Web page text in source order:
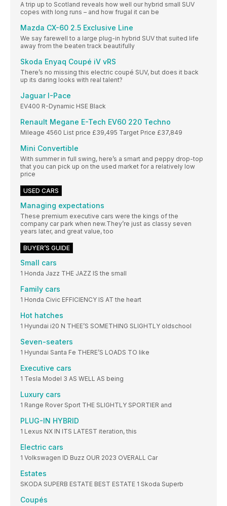
A trip up to Scotland reveals how well our hybrid small SUV
copes with long runs – and how frugal it can be
Mazda CX-60 2.5 Exclusive Line
We say farewell to a large plug-in hybrid SUV that suited life
away from the beaten track beautifully
Skoda Enyaq Coupé iV vRS
There’s no missing this electric coupé SUV, but does it back
up its daring looks with real talent?
Jaguar I-Pace
EV400 R-Dynamic HSE Black
Renault Megane E-Tech EV60 220 Techno
Mileage 4560 List price £39,495 Target Price £37,849
Mini Convertible
With summer in full swing, here’s a smart and peppy drop-top
that you can pick up on the used market for a relatively low
price
USED CARS
Managing expectations
These premium executive cars were the kings of the
company car park when new.They’re just as classy seven
years later, and great value, too
BUYER’S GUIDE
Small cars
1 Honda Jazz THE JAZZ IS the small
Family cars
1 Honda Civic EFFICIENCY IS AT the heart
Hot hatches
1 Hyundai i20 N THEE’S SOMETHING SLIGHTLY oldschool
Seven-seaters
1 Hyundai Santa Fe THERE’S LOADS TO like
Executive cars
1 Tesla Model 3 AS WELL AS being
Luxury cars
1 Range Rover Sport THE SLIGHTLY SPORTIER and
PLUG-IN HYBRID
1 Lexus NX IN ITS LATEST iteration, this
Electric cars
1 Volkswagen ID Buzz OUR 2023 OVERALL Car
Estates
SKODA SUPERB ESTATE BEST ESTATE 1 Skoda Superb
Coupés